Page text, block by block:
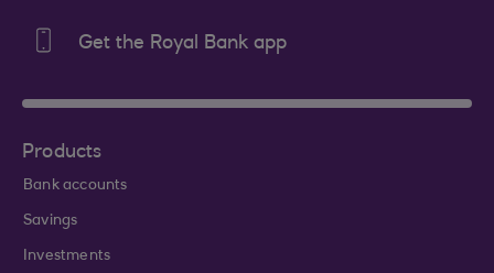
Get the Royal Bank app
Products
Bank accounts
Savings
Investments